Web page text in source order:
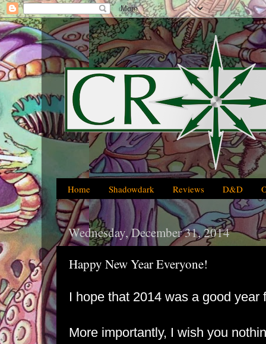
Home Shadowdark Reviews D&D
Wednesday, December 31, 2014
Happy New Year Everyone!
I hope that 2014 was a good year
More importantly, I wish you